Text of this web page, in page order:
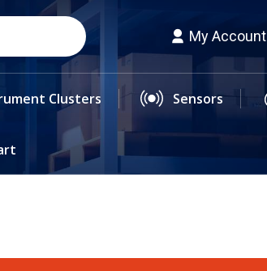
My Account
Clusters Sensors